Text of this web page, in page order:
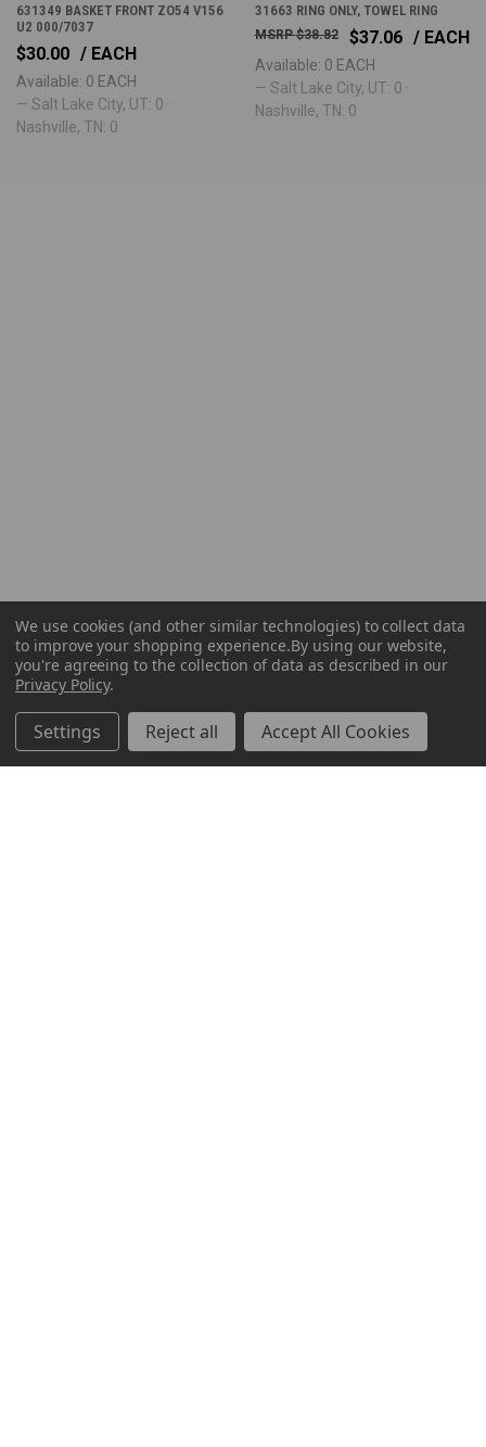
631349 BASKET FRONT ZO54 V156
U2 000/7037
$30.00 / EACH
Available: 0 EACH
— Salt Lake City, UT: 0 ·
Nashville, TN: 0
31663 RING ONLY, TOWEL RING
$37.06
$38.82 / EACH
Available: 0 EACH
— Salt Lake City, UT: 0 ·
Nashville, TN: 0
We use cookies (and other similar technologies) to collect data
to improve your shopping experience.By using our website,
you're agreeing to the collection of data as described in our
Privacy Policy.
Settings Reject all Accept All Cookies